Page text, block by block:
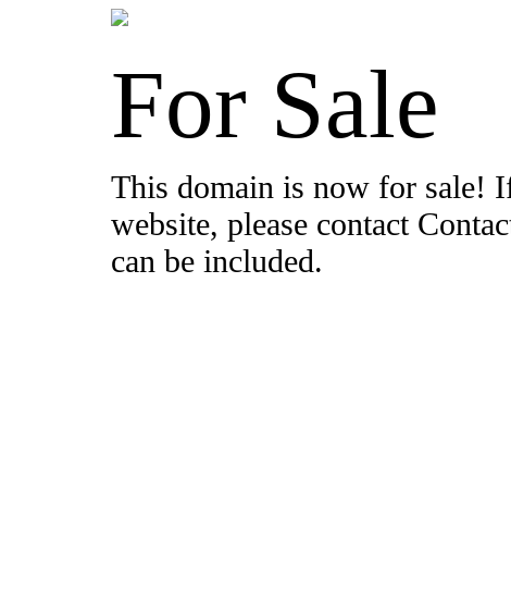
For Sale
This domain is now for sale!
website, please contact
can be included.